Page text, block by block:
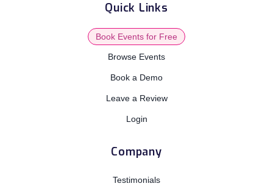
Quick Links
Book Events for Free
Browse Events
Book a Demo
Leave a Review
Login
Company
Testimonials